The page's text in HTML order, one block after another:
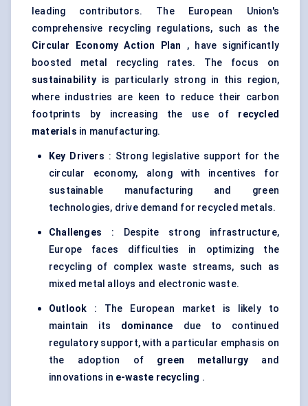
leading contributors. The European Union's
comprehensive recycling regulations, such as the
Circular Economy Action Plan
, have significantly
boosted metal recycling rates. The focus on
sustainabilityis particularly strong in this region,
where industries are keen to reduce their carbon
footprints by increasing the use of recycled
materials in manufacturing.
Key Drivers : Strong legislative support for the
circular economy, along with incentives for
sustainable manufacturing and green
technologies, drive demand for recycled metals.
Challenges : Despite strong infrastructure,
Europe faces difficulties in optimizing the
recycling of complex waste streams, such as
mixed metal alloys and electronic waste.
Outlook : The European market is likely to
maintain its dominance due to continued
regulatory support, with a particular emphasis on
the adoption of green metallurgy and
innovations in e-waste recycling .